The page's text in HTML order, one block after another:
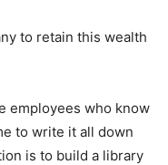
to retain this wealth
employees who know
to write it all down
is to build a library